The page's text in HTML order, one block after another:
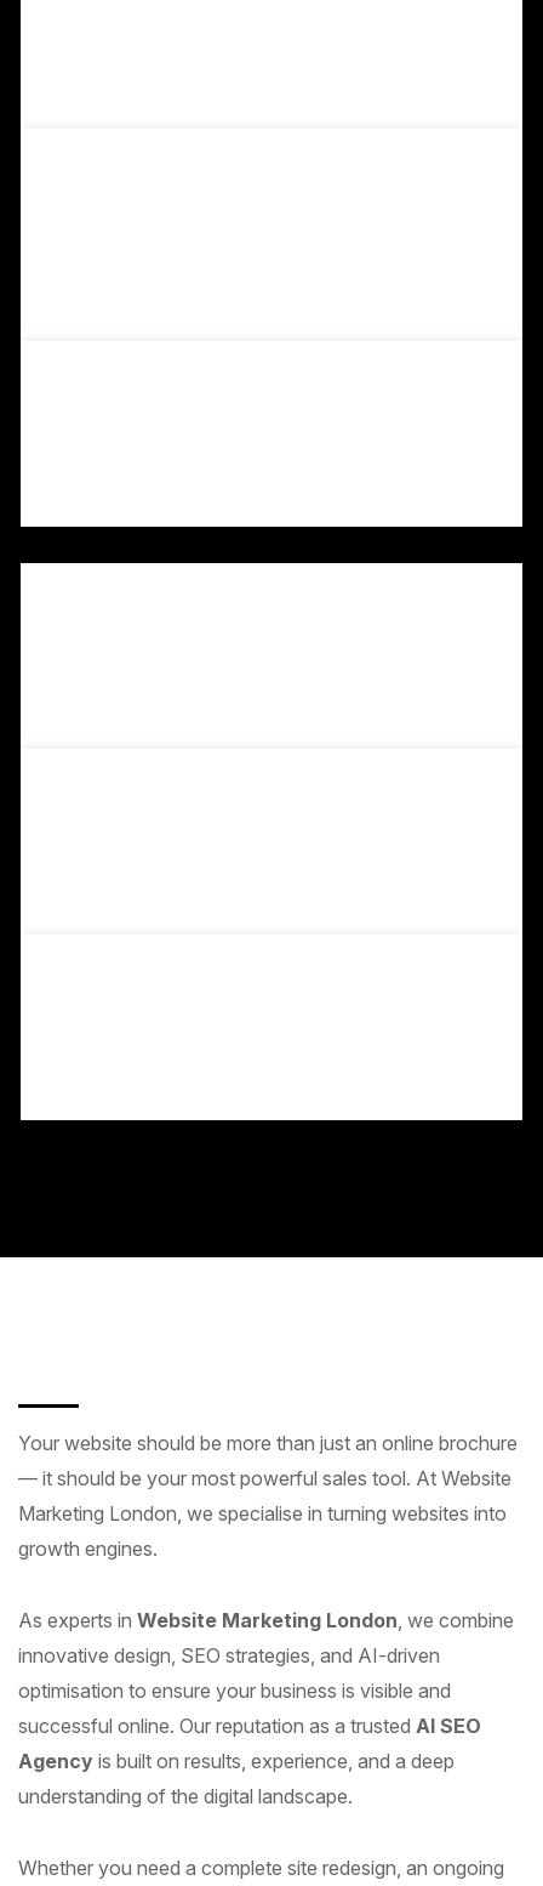
Your website should be more than just an online brochure
— it should be your most powerful sales tool. At Website
Marketing London, we specialise in turning websites into
growth engines.
As experts in Website Marketing London , we combine
innovative design, SEO strategies, and AI-driven
optimisation to ensure your business is visible and
successful online. Our reputation as a trusted AI SEO
Agency is built on results, experience, and a deep
understanding of the digital landscape.
Whether you need a complete site redesign, an ongoing